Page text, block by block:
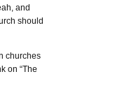
and
should
churches
on “The